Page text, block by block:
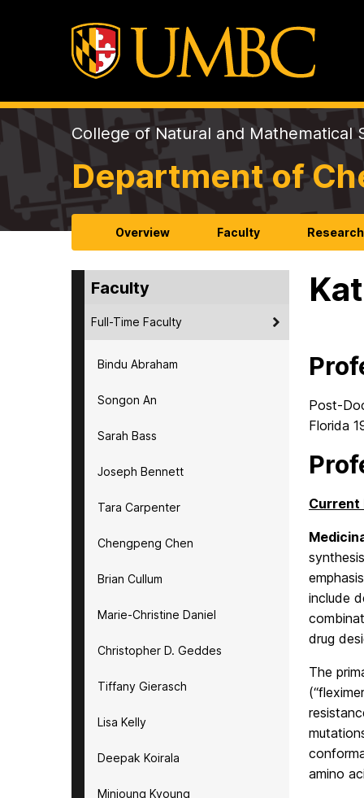
College of Natural and Mathematical
Department of
Overview Faculty Research
Faculty
Full-Time Faculty
Bindu Abraham
Songon An
Sarah Bass
Joseph Bennett
Tara Carpenter
Chengpeng Chen
Brian Cullum
Marie-Christine Daniel
Christopher D. Geddes
Tiffany Gierasch
Lisa Kelly
Deepak Koirala
Minjoung Kyoung
Post-
Florida
Current
include
drug
The
amino